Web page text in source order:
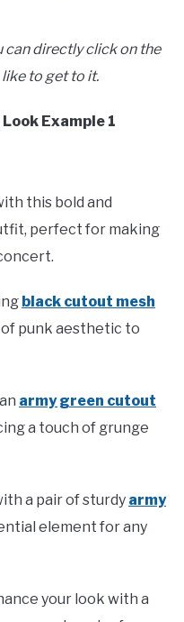
can directly click on the
to get to it.
Example 1
this bold and
perfect for making
black cutout mesh
of punk aesthetic to
army green cutout
a touch of grunge
a pair of sturdy army
element for any
your look with a